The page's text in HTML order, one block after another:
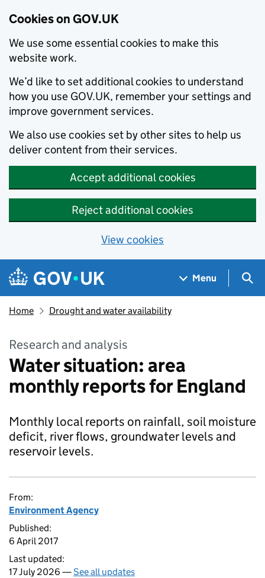
Cookies on GOV.UK
We use some essential cookies to make this
website work.
We’d like to set additional cookies to understand
how you use GOV.UK, remember your settings and
improve government services.
We also use cookies set by other sites to help us
deliver content from their services.
Accept additional cookies
Reject additional cookies
View cookies
Skip to main content
Navigation menu
Menu
Home Drought and water availability
Research and analysis
Water situation: area
monthly reports for England
Monthly local reports on rainfall, soil moisture
deficit, river flows, groundwater levels and
reservoir levels.
From:
Environment Agency
Published:
6 April 2017
Last updated:
17 July 2026 —See all updates